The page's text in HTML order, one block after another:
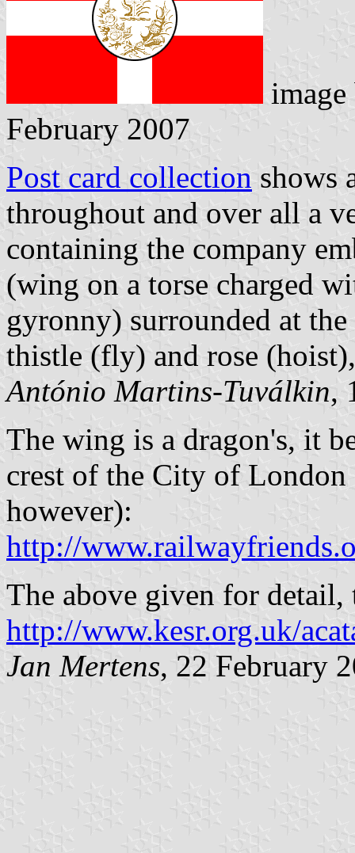
February 2007
Post card collection shows
throughout and over all a
containing the company
(wing on a torse charged
gyronny) surrounded at
thistle (fly) and rose
António Martins-Tuválkin,
The wing is a dragon's, it
crest of the City of
however):
http://
The above given for detail,
http://www.kesr.org.uk/
Jan Mertens, 22 February